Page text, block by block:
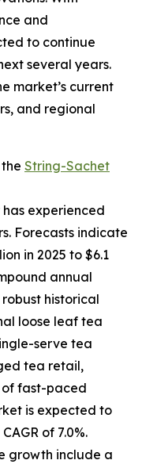
and
to continue
several years.
market’s current
and regional
String-Sachet
experienced
Forecasts indicate
in 2025 to $6.1
annual
robust historical
loose leaf tea
serve tea
tea retail,
of fast-paced
is expected to
of 7.0%.
growth include a